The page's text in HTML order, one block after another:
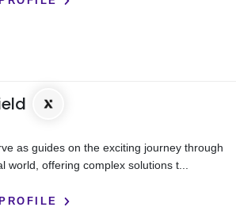
as guides on the exciting journey through
world, offering complex solutions t...